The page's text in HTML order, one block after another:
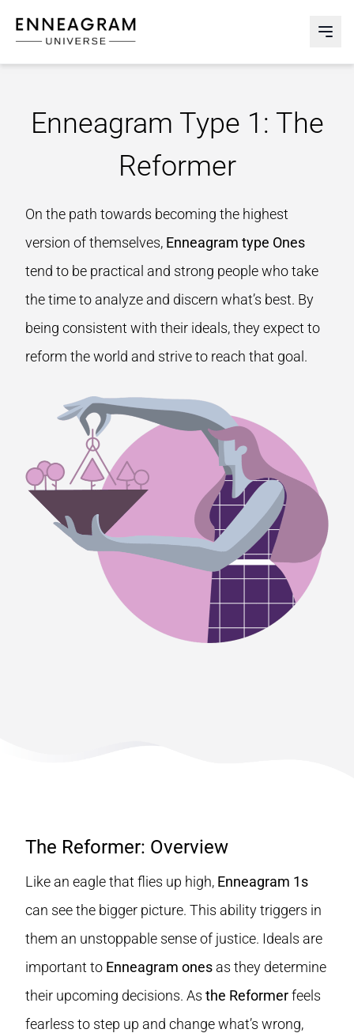
Enneagram Universe
Enneagram Type 1: The
Reformer
On the path towards becoming the highest
version of themselves, Enneagram type Ones
tend to be practical and strong people who take
the time to analyze and discern what’s best. By
being consistent with their ideals, they expect to
reform the world and strive to reach that goal.
The Reformer: Overview
Like an eagle that flies up high, Enneagram 1s
can see the bigger picture. This ability triggers in
them an unstoppable sense of justice. Ideals are
important to Enneagram ones as they determine
their upcoming decisions. As the Reformerfeels
fearless to step up and change what’s wrong,